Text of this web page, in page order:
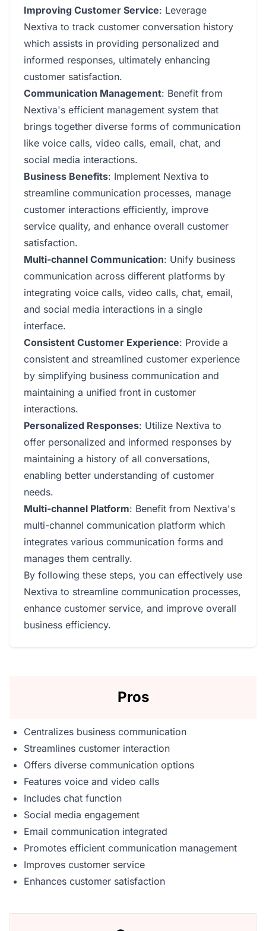
Improving Customer Service: Leverage
Nextiva to track customer conversation history
which assists in providing personalized and
informed responses, ultimately enhancing
customer satisfaction.
Communication Management: Benefit from
Nextiva's efficient management system that
brings together diverse forms of communication
like voice calls, video calls, email, chat, and
social media interactions.
Business Benefits: Implement Nextiva to
streamline communication processes, manage
customer interactions efficiently, improve
service quality, and enhance overall customer
satisfaction.
Multi-channel Communication: Unify business
communication across different platforms by
integrating voice calls, video calls, chat, email,
and social media interactions in a single
interface.
Consistent Customer Experience: Provide a
consistent and streamlined customer experience
by simplifying business communication and
maintaining a unified front in customer
interactions.
Personalized Responses: Utilize Nextiva to
offer personalized and informed responses by
maintaining a history of all conversations,
enabling better understanding of customer
needs.
Multi-channel Platform: Benefit from Nextiva's
multi-channel communication platform which
integrates various communication forms and
manages them centrally.
By following these steps, you can effectively use
Nextiva to streamline communication processes,
enhance customer service, and improve overall
business efficiency.
Pros
Centralizes business communication
Streamlines customer interaction
Offers diverse communication options
Features voice and video calls
Includes chat function
Social media engagement
Email communication integrated
Promotes efficient communication management
Improves customer service
Enhances customer satisfaction